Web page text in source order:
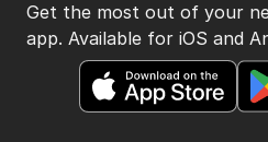
Get the most out of your
app. Available for iOS and